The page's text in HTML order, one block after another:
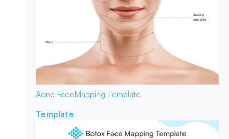
Acne FaceMapping Template
Template